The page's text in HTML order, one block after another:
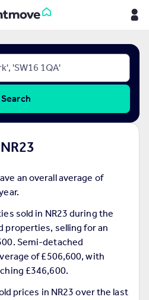
Search
an overall average of
sold in NR23 during the
properties, selling for an
Semi-detached
of £506,600, with
£346,600.
prices in NR23 over the last